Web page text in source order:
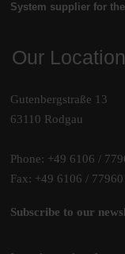
System supplier for
Our Location
Gutenbergstraße 13
63110 Rodgau
Phone: +49 6106 /
Fax: +49 6106 /
Subscribe to our